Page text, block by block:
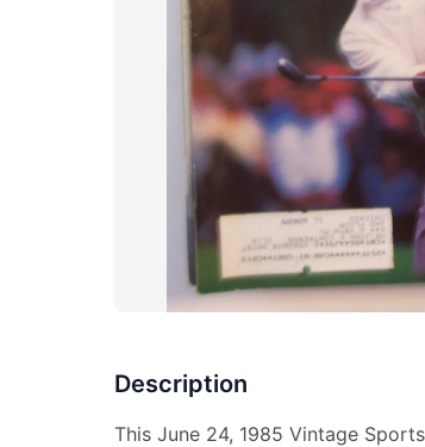
Description
This June 24, 1985 Vintage